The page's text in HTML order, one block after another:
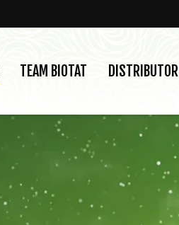
TEAM BIOTAT